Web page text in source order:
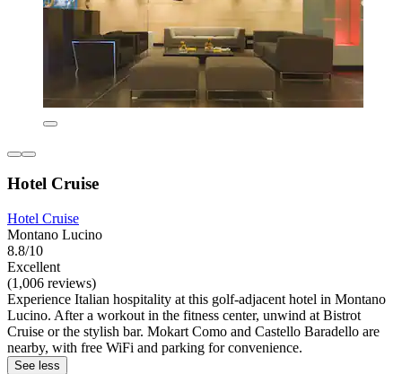
Hotel Cruise
Hotel Cruise
Montano Lucino
8.8/10
Excellent
(1,006 reviews)
Experience Italian hospitality at this golf-adjacent hotel in Montano
Lucino. After a workout in the fitness center, unwind at Bistrot
Cruise or the stylish bar. Mokart Como and Castello Baradello are
nearby, with free WiFi and parking for convenience.
See less